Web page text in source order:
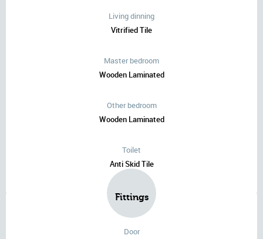
Living dinning
Vitrified Tile
Master bedroom
Wooden Laminated
Other bedroom
Wooden Laminated
Toilet
Anti Skid Tile
Fittings
Door